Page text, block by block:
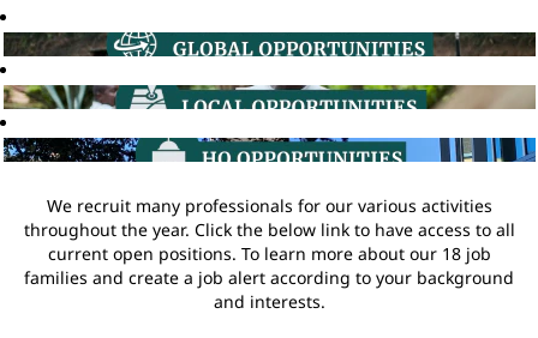
We recruit many professionals for our various activities
throughout the year. Click the below link to have access to all
current open positions. To learn more about our 18 job
families and create a job alert according to your background
and interests.